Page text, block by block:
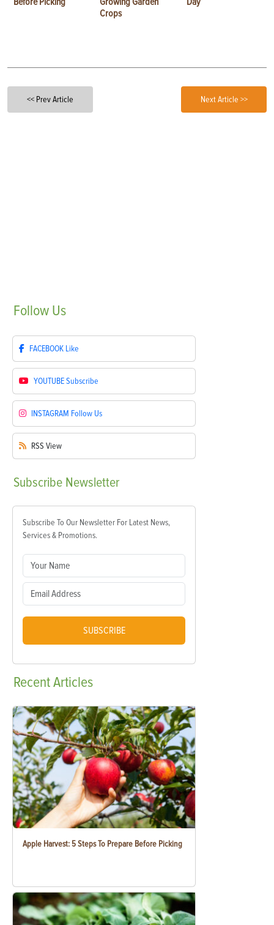
Crops
<< Prev Article Next Article >>
Follow Us
FACEBOOK Like
YOUTUBESubscribe
INSTAGRAM Follow Us
RSS View
Subscribe Newsletter
Subscribe To Our Newsletter For Latest News,
Services & Promotions.
SUBSCRIBE
RecentArticles
Apple Harvest: 5 Steps To Prepare Before Picking